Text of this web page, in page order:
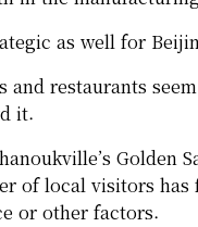
as well for
and restaurants
it.
Golden
of local visitors
or other factors.